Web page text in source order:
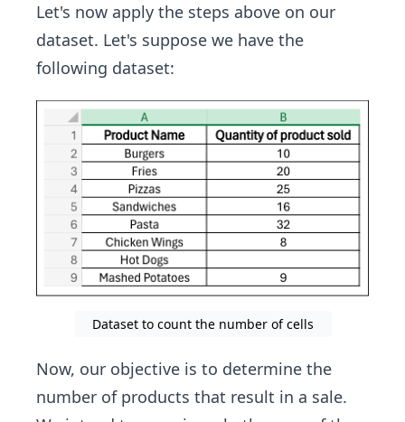
Let's now apply the steps above on our
dataset. Let's suppose we have the
following dataset:
Dataset to count the number of cells
Now, our objective is to determine the
number of products that result in a sale.